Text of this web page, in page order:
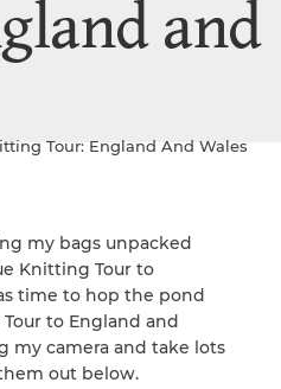
and
Tour: England And Wales
my bags unpacked
Knitting Tour to
time to hop the pond
to England and
my camera and take lots
out below.